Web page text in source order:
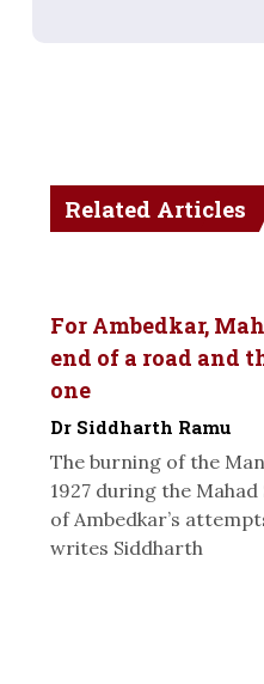
Related Articles
For Ambedkar,
end of a road and
one
Dr Siddharth Ramu
The burning of the
1927 during the
of Ambedkar’s
writes Siddharth